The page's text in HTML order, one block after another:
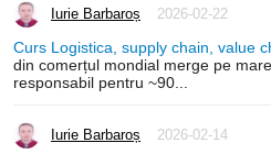
Iurie Barbaroș 2026-02-22
Curs Logistica, supply chain, value
din comerțul mondial merge pe
responsabil pentru ~90...
Iurie Barbaroș 2026-02-14